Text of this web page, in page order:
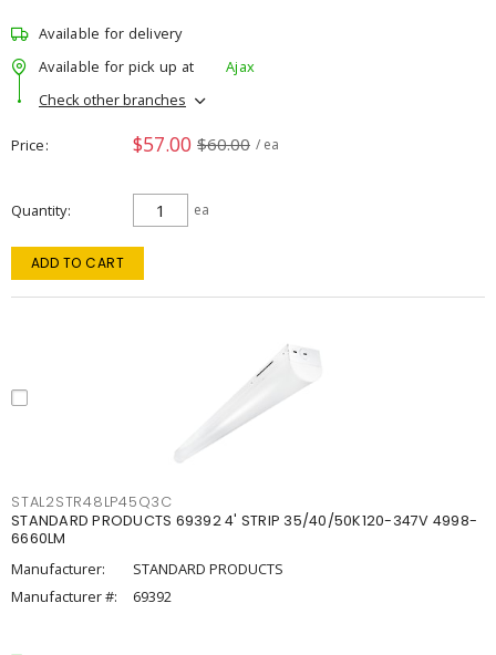
Available for delivery
Available for pick up at
Ajax
Check other branches
Price $57.00 $60.00 / ea
Quantity ea
ADD TO CART
STAL2STR48LP45Q3C
STANDARD PRODUCTS 69392 4' STRIP 35/40/50K120-347V 4998-
6660LM
Manufacturer:
STANDARD PRODUCTS
Manufacturer #:
69392